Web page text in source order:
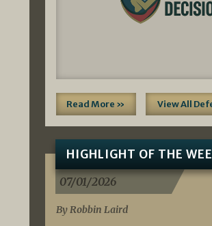
Read More » View All
HIGHLIGHT OF THE
07/01/2026
By Robbin Laird